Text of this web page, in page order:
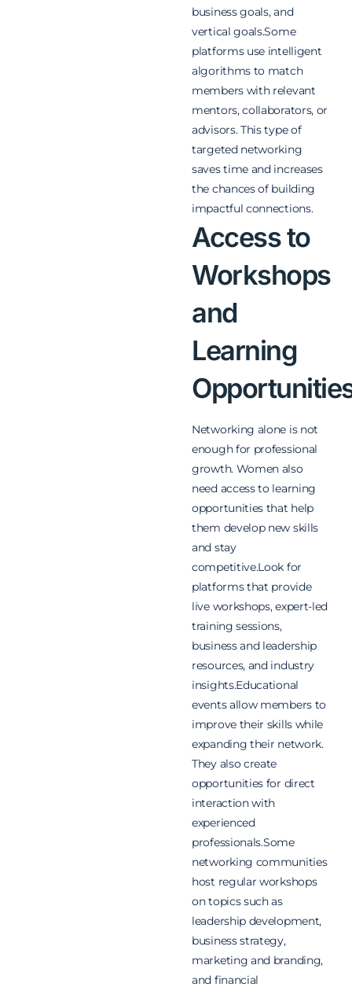
business goals, and
vertical goals.Some
platforms use intelligent
algorithms to match
members with relevant
mentors, collaborators, or
advisors. This type of
targeted networking
saves time and increases
the chances of building
impactful connections.
Access to
Workshops
and
Learning
Networking alone is not
enough for professional
growth. Women also
need access to learning
opportunities that help
them develop new skills
and stay
competitive.Look for
platforms that provide
live workshops, expert-led
training sessions,
business and leadership
resources, and industry
insights.Educational
events allow members to
improve their skills while
expanding their network.
They also create
opportunities for direct
interaction with
experienced
professionals.Some
networking communities
host regular workshops
on topics such as
leadership development,
business strategy,
marketing and branding,
and financial